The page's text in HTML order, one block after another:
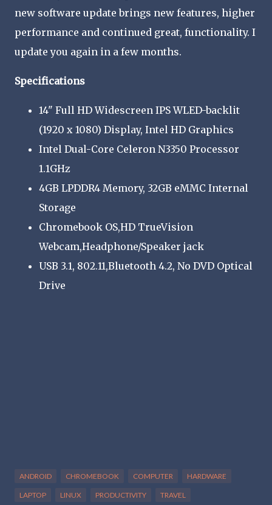
new software update brings new features, higher
performance and continued great, functionality. I
update you again in a few months.
Specifications
14" Full HD Widescreen IPS WLED-backlit
(1920 x 1080) Display, Intel HD Graphics
Intel Dual-Core Celeron N3350 Processor
1.1GHz
4GB LPDDR4 Memory, 32GB eMMC Internal
Storage
Chromebook OS,HD TrueVision
Webcam,Headphone/Speaker jack
USB 3.1, 802.11,Bluetooth 4.2, No DVD Optical
Drive
ANDROID CHROMEBOOK COMPUTER HARDWARE
LAPTOP LINUX PRODUCTIVITY TRAVEL